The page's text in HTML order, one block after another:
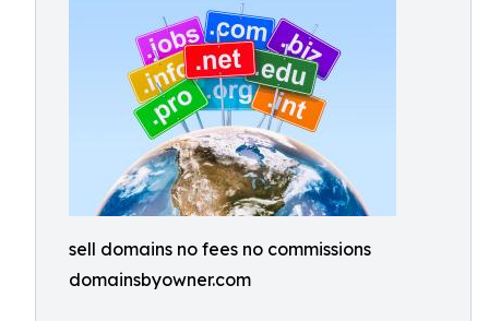
sell domains no fees no commissions
domainsbyowner.com